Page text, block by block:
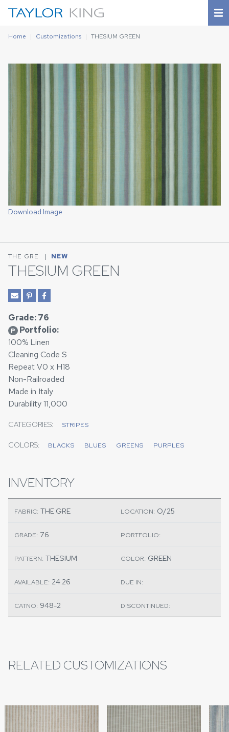
Home Customizations THESIUM GREEN
Download Image
THE GRE | NEW
THESIUM GREEN
Grade: 76
P Portfolio:
100% Linen
Cleaning Code S
Repeat V0 x H18
Non-Railroaded
Made in Italy
Durability 11,000
CATEGORIES: STRIPES
COLORS: BLACKS BLUES GREENS PURPLES
INVENTORY
FABRIC: THE GRE LOCATION: O/25
GRADE: 76 PORTFOLIO:
PATTERN: THESIUM COLOR: GREEN
AVAILABLE: 24.26 DUE IN:
CATNO: 948-2 DISCONTINUED:
RELATED CUSTOMIZATIONS